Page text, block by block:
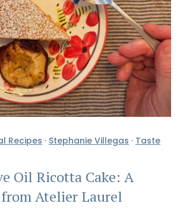
Recipes · Stephanie Villegas · Taste
Oil Ricotta Cake: A
Atelier Laurel